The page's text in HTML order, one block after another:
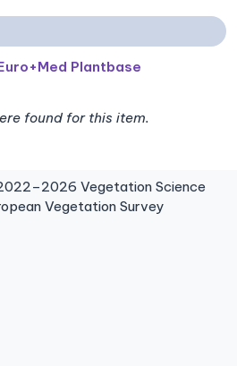
Plantbase
found for this item.
Vegetation Science
Vegetation Survey